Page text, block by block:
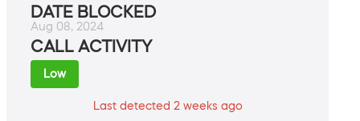
DATE BLOCKED
Aug 08, 2024
CALL ACTIVITY
Low
Last detected 2 weeks ago